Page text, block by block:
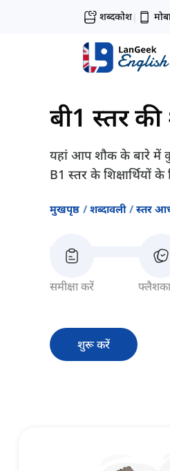
शब्दकोश|
बी1 स्तर
यहां आप शौक के बारे में
B1 स्तर के शिक्षार्थियों
मुखपृष्ठ शब्दावली स्तर
समीक्षा करें
शुरू करें